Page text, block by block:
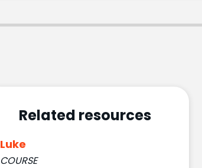
Related resources
Luke
COURSE